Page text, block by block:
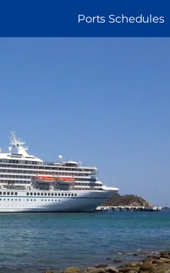
MAIN
NAVIGATION
Ports Schedules